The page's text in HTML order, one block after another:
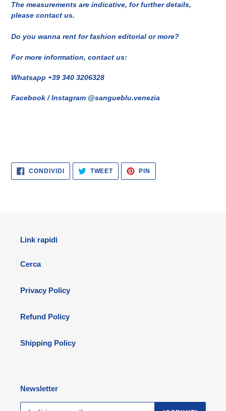
The measurements are indicative, for further details,
please contact us.
Do you wanna rent for fashion editorial or more?
For more information, contact us:
Whatsapp +39 340 3206328
Facebook / Instagram @sangueblu.venezia
CONDIVIDI CONDIVIDI
FACEBOOK
TWEETTWITTA
TWITTER
PIN
PINTEREST
Link rapidi
Cerca
Privacy Policy
Refund Policy
Shipping Policy
Newsletter